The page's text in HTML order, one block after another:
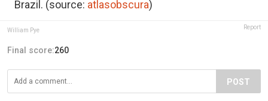
Brazil. (source: atlasobscura)
William Pye Report
Final score:260
POST